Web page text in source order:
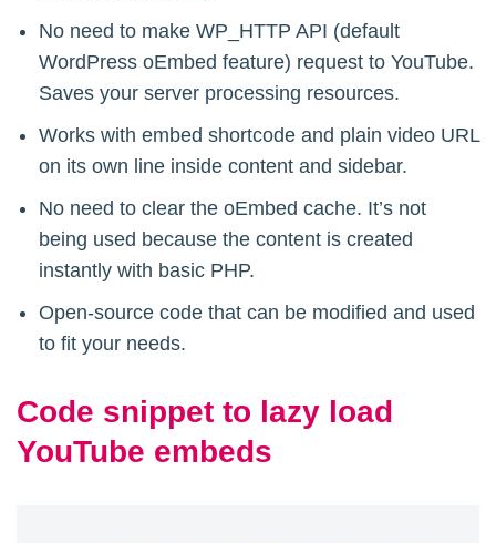
No need to make WP_HTTP API (default
WordPress oEmbed feature) request to YouTube.
Saves your server processing resources.
Works with embed shortcode and plain video URL
on its own line inside content and sidebar.
No need to clear the oEmbed cache. It’s not
being used because the content is created
instantly with basic PHP.
Open-source code that can be modified and used
to fit your needs.
Code snippet to lazy load
YouTube embeds